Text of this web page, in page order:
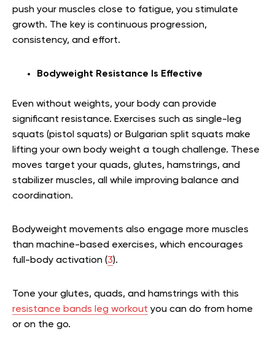
push your muscles close to fatigue, you stimulate
growth. The key is continuous progression,
consistency, and effort.
Bodyweight Resistance Is Effective
Even without weights, your body can provide
significant resistance. Exercises such as single-leg
squats (pistol squats) or Bulgarian split squats make
lifting your own body weight a tough challenge. These
moves target your quads, glutes, hamstrings, and
stabilizer muscles, all while improving balance and
coordination.
Bodyweight movements also engage more muscles
than machine-based exercises, which encourages
full-body activation (3).
Tone your glutes, quads, and hamstrings with this
resistance bands leg workout you can do from home
or on the go.